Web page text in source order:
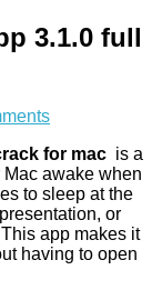
3.1.0 full
for macis a
awake when
to sleep at the
or
app makes it
having to open